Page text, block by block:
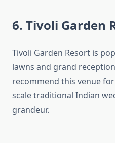
6. Tivoli Garden
Tivoli Garden Resort is
lawns and grand
recommend this venue
scale traditional Indian
grandeur.